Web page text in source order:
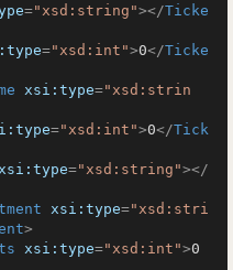
="xsd:string"></Ticke
="xsd:int">0</Ticke
xsi:type="xsd:strin
="xsd:int">0</Tick
="xsd:string"></
xsi:type="xsd:stri
>
xsi:type="xsd:int">0